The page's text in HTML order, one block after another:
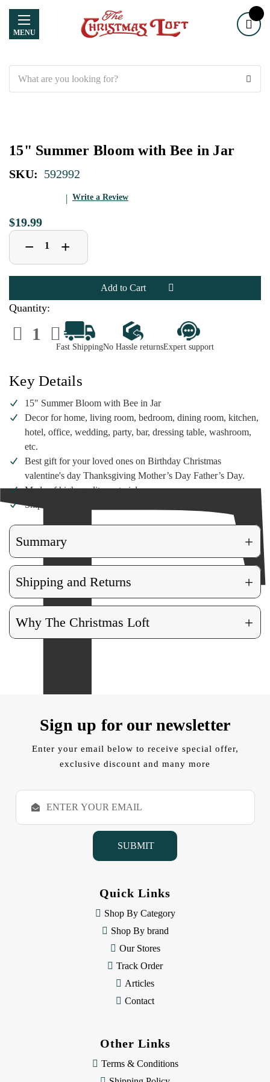
MENU
15" Summer Bloom with Bee in Jar
SKU: 592992
Write a Review
$19.99
Decrease
Quantity
of
15"
Summer
with
Bee
in
− Increase
Quantity
of
15"
Summer
Bloom
with
Bee
Jar
+
Quantity:
Decrease
Quantity
of
Bloom
with
Bee
in
Jar
Increase
Quantity
of
15"
Bloom
with
Bee
in
Jar
Fast ShippingNo Hassle returnsExpert support
Key Details
15" Summer Bloom with Bee in Jar
Decor for home, living room, bedroom, dining room, kitchen,
hotel, office, wedding, party, bar, dressing table, washroom,
etc.
Best gift for your loved ones on Birthday Christmas
valentine's day Thanksgiving Mother’s Day Father’s Day.
Made of high-quality materials
Ships in protective packaging
Summary +
Shipping and Returns +
Why The Christmas Loft +
Sign up for our newsletter
Enter your email below to receive special offer,
exclusive discount and many more
E
a
Quick Links
Shop By Category
Shop By brand
Our Stores
Track Order
Articles
Contact
Other Links
Terms & Conditions